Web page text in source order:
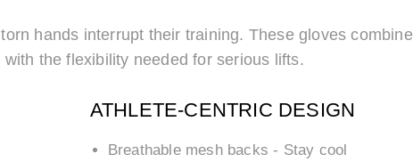
hands interrupt their training. These gloves combine
the flexibility needed for serious lifts.
ATHLETE-CENTRIC DESIGN
Breathable mesh backs - Stay cool